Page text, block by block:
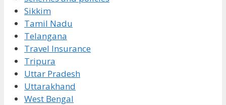
Sikkim
Tamil Nadu
Telangana
Travel Insurance
Tripura
Uttar Pradesh
Uttarakhand
West Bengal